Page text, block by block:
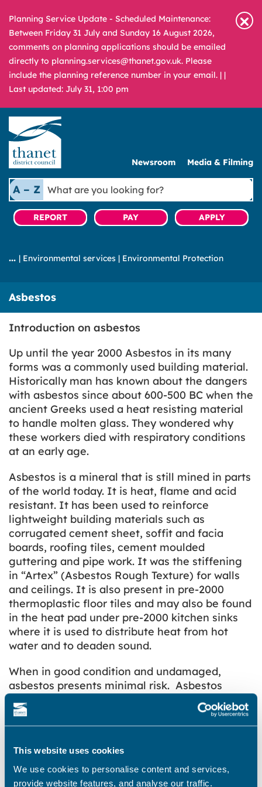
This website uses cookies
We use cookies to personalise content and services,
provide website features, and analyse our traffic.
Planning Service Update - Scheduled Maintenance:
Between Friday 31 July and Sunday 16 August 2026,
comments on planning applications should be emailed
directly to planning.services@thanet.gov.uk. Please
include the planning reference number in your email. | |
Last updated: July 31, 1:00 pm
Newsroom Media & Filming
A – Z
What
are
you
looking
REPORT PAY APPLY
| Environmental services | Environmental Protection
Asbestos
Introduction on asbestos
Up until the year 2000 Asbestos in its many
forms was a commonly used building material.
Historically man has known about the dangers
with asbestos since about 600-500 BC when the
ancient Greeks used a heat resisting material
to handle molten glass. They wondered why
these workers died with respiratory conditions
at an early age.
Asbestos is a mineral that is still mined in parts
of the world today. It is heat, flame and acid
resistant. It has been used to reinforce
lightweight building materials such as
corrugated cement sheet, soffit and facia
boards, roofing tiles, cement moulded
guttering and pipe work. It was the stiffening
in “Artex” (Asbestos Rough Texture) for walls
and ceilings. It is also present in pre-2000
thermoplastic floor tiles and may also be found
in the heat pad under pre-2000 kitchen sinks
where it is used to distribute heat from hot
water and to deaden sound.
When in good condition and undamaged,
asbestos presents minimal risk. Asbestos
presents a significant risk to health when
damaged. This allows exposed fibres to be
liberated into the air and can be drawn in
Asbestos in trade or industrial premises